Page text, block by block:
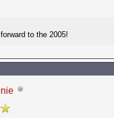
to the 2005!